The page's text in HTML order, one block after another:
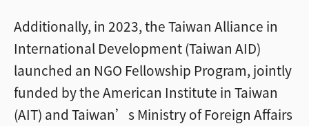
Additionally, in 2023, the Taiwan Alliance in
International Development (Taiwan AID)
launched an NGO Fellowship Program, jointly
funded by the American Institute in Taiwan
(AIT) and Taiwan’s Ministry of Foreign Affairs